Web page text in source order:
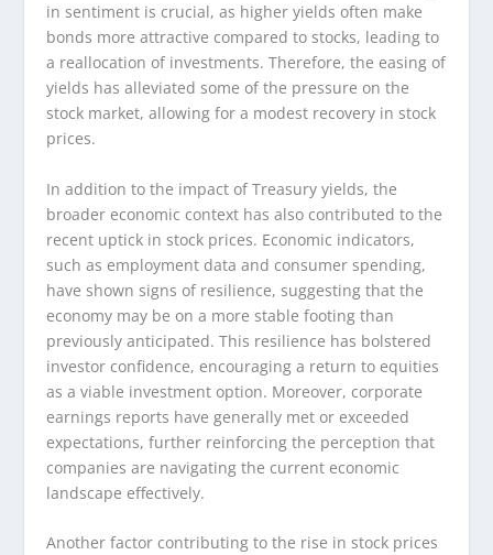
in sentiment is crucial, as higher yields often make
bonds more attractive compared to stocks, leading to
a reallocation of investments. Therefore, the easing of
yields has alleviated some of the pressure on the
stock market, allowing for a modest recovery in stock
prices.
In addition to the impact of Treasury yields, the
broader economic context has also contributed to the
recent uptick in stock prices. Economic indicators,
such as employment data and consumer spending,
have shown signs of resilience, suggesting that the
economy may be on a more stable footing than
previously anticipated. This resilience has bolstered
investor confidence, encouraging a return to equities
as a viable investment option. Moreover, corporate
earnings reports have generally met or exceeded
expectations, further reinforcing the perception that
companies are navigating the current economic
landscape effectively.
Another factor contributing to the rise in stock prices